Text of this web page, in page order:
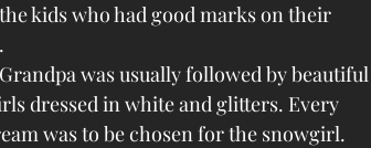
kids who had good marks on their
was usually followed by beautiful
dressed in white and glitters. Every
was to be chosen for the snowgirl.